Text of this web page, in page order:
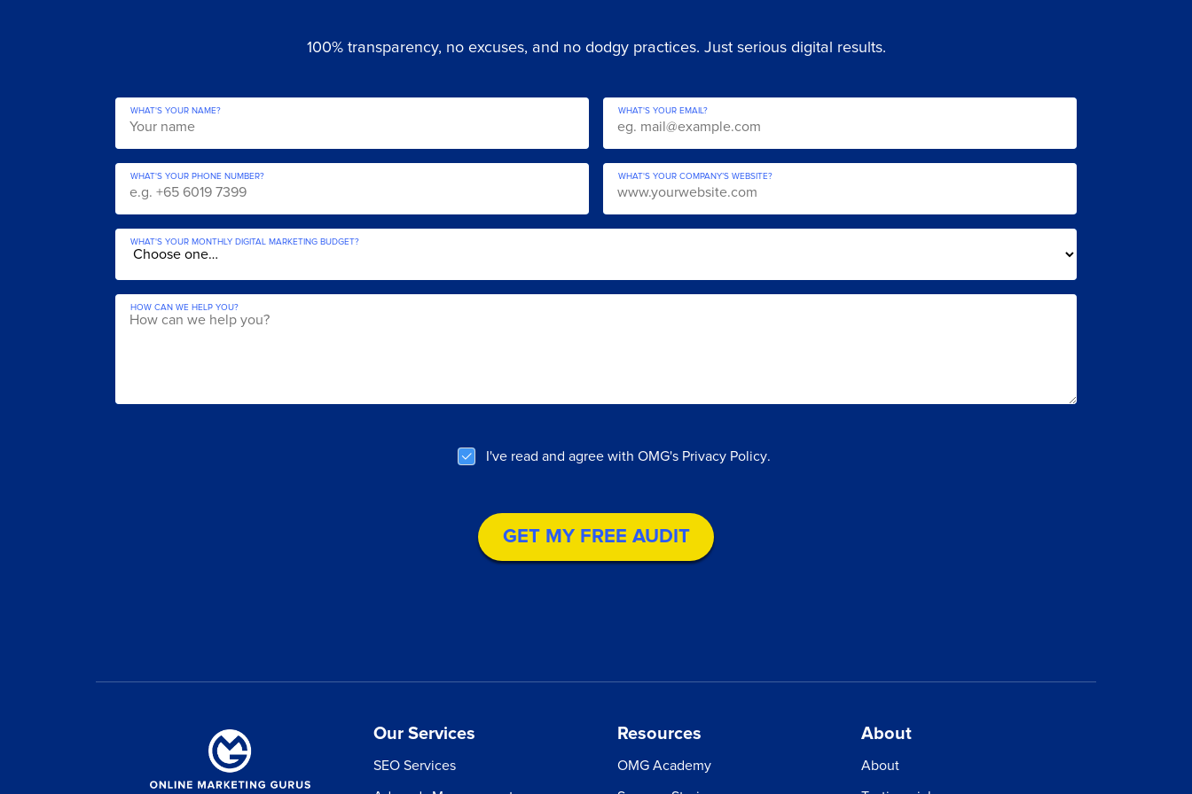
100% transparency, no excuses, and no dodgy practices. Just serious digital results.
WHAT'S YOUR NAME? WHAT'S YOUR EMAIL?
WHAT'S YOUR PHONE NUMBER? WHAT'S YOUR COMPANY’S WEBSITE?
WHAT'S YOUR MONTHLY DIGITAL MARKETING BUDGET?
HOW CAN WE HELP YOU?
I've read and agree with OMG's Privacy Policy.
Our Services
SEO Services
Resources
OMG Academy
About
About